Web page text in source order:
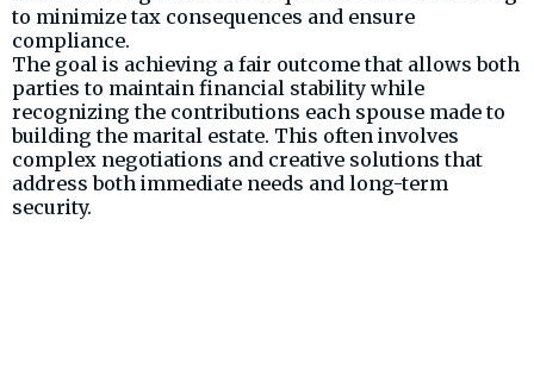
to minimize tax consequences and ensure
compliance.
The goal is achieving a fair outcome that allows both
parties to maintain financial stability while
recognizing the contributions each spouse made to
building the marital estate. This often involves
complex negotiations and creative solutions that
address both immediate needs and long-term
security.